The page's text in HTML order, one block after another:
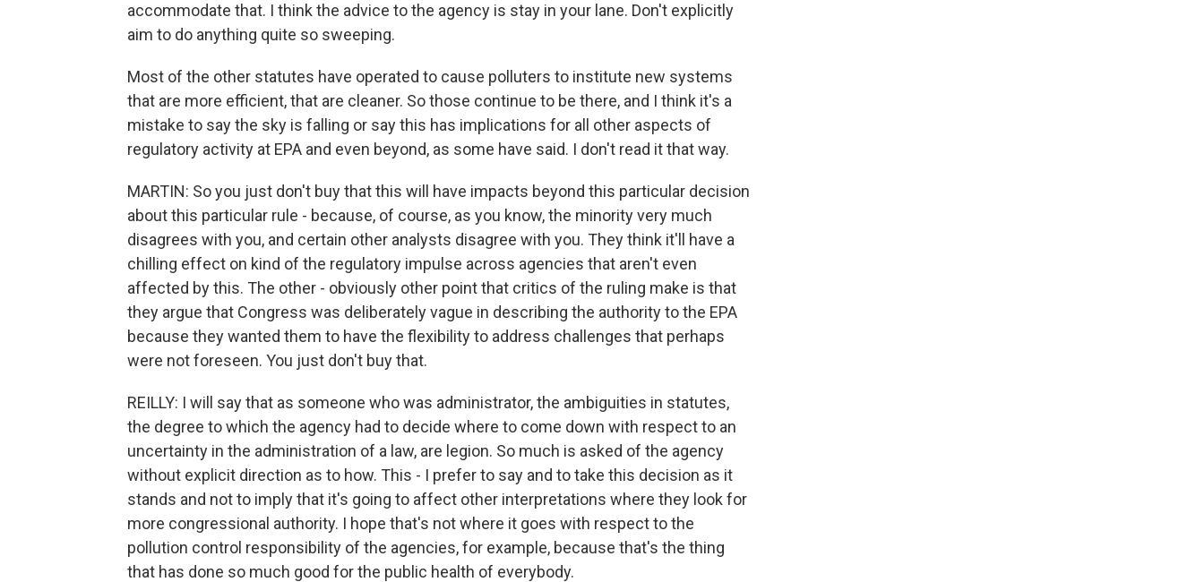
accommodate that. I think the advice to the agency is stay in your lane. Don't explicitly
aim to do anything quite so sweeping.
Most of the other statutes have operated to cause polluters to institute new systems
that are more efficient, that are cleaner. So those continue to be there, and I think it's a
mistake to say the sky is falling or say this has implications for all other aspects of
regulatory activity at EPA and even beyond, as some have said. I don't read it that way.
MARTIN: So you just don't buy that this will have impacts beyond this particular decision
about this particular rule - because, of course, as you know, the minority very much
disagrees with you, and certain other analysts disagree with you. They think it'll have a
chilling effect on kind of the regulatory impulse across agencies that aren't even
affected by this. The other - obviously other point that critics of the ruling make is that
they argue that Congress was deliberately vague in describing the authority to the EPA
because they wanted them to have the flexibility to address challenges that perhaps
were not foreseen. You just don't buy that.
REILLY: I will say that as someone who was administrator, the ambiguities in statutes,
the degree to which the agency had to decide where to come down with respect to an
uncertainty in the administration of a law, are legion. So much is asked of the agency
without explicit direction as to how. This - I prefer to say and to take this decision as it
stands and not to imply that it's going to affect other interpretations where they look for
more congressional authority. I hope that's not where it goes with respect to the
pollution control responsibility of the agencies, for example, because that's the thing
that has done so much good for the public health of everybody.